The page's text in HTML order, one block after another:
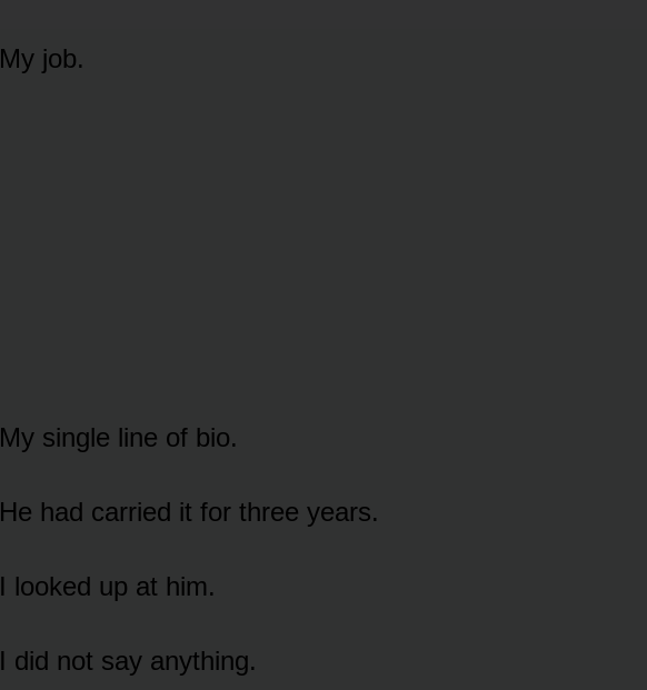
My job.
My single line of bio.
He had carried it for three years.
I looked up at him.
I did not say anything.